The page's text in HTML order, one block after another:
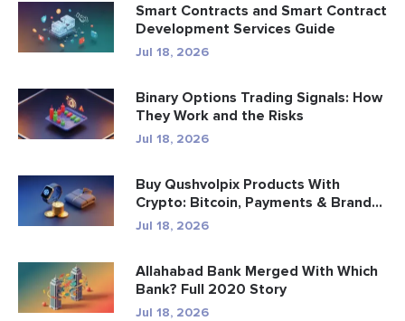
Smart Contracts and Smart Contract
Development Services Guide
Jul 18, 2026
Binary Options Trading Signals: How
They Work and the Risks
Jul 18, 2026
Buy Qushvolpix Products With
Crypto: Bitcoin, Payments & Brand...
Jul 18, 2026
Allahabad Bank Merged With Which
Bank? Full 2020 Story
Jul 18, 2026